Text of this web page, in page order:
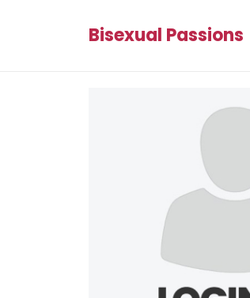
Bisexual Passions